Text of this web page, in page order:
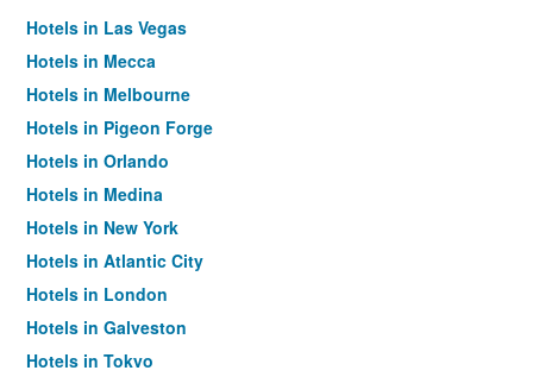
Hotels in Las Vegas
Hotels in Mecca
Hotels in Melbourne
Hotels in Pigeon Forge
Hotels in Orlando
Hotels in Medina
Hotels in New York
Hotels in Atlantic City
Hotels in London
Hotels in Galveston
Hotels in Tokyo